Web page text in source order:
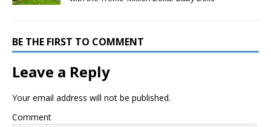
BE THE FIRST TO COMMENT
Leave a Reply
Your email address will not be published.
Comment